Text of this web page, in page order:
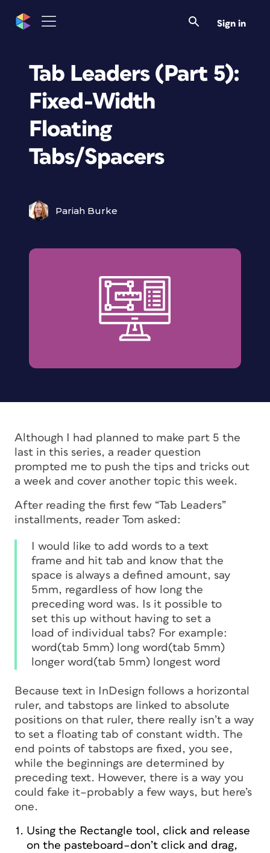
Sign in
Tab Leaders (Part 5):
Fixed-Width
Floating
Tabs/Spacers
Pariah Burke
Although I had planned to make part 5 the
last in this series, a reader question
prompted me to push the tips and tricks out
a week and cover another topic this week.
After reading the first few “Tab Leaders”
installments, reader Tom asked:
I would like to add words to a text
frame and hit tab and know that the
space is always a defined amount, say
5mm, regardless of how long the
preceding word was. Is it possible to
set this up without having to set a
load of individual tabs? For example:
word(tab 5mm) long word(tab 5mm)
longer word(tab 5mm) longest word
Because text in InDesign follows a horizontal
ruler, and tabstops are linked to absolute
positions on that ruler, there really isn’t a way
to set a floating tab of constant width. The
end points of tabstops are fixed, you see,
while the beginnings are determined by
preceding text. However, there is a way you
could fake it–probably a few ways, but here’s
one.
Using the Rectangle tool, click and release
on the pasteboard–don’t click and drag,